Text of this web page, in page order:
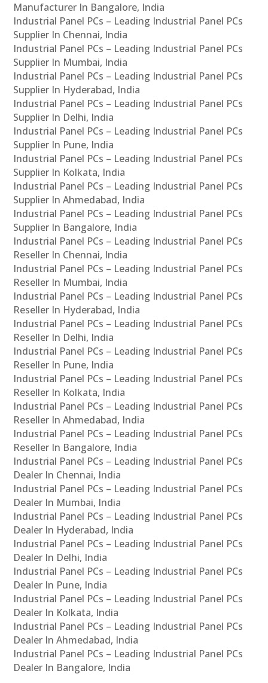
Manufacturer In Bangalore, India
Industrial Panel PCs – Leading Industrial Panel PCs
Supplier In Chennai, India
Industrial Panel PCs – Leading Industrial Panel PCs
Supplier In Mumbai, India
Industrial Panel PCs – Leading Industrial Panel PCs
Supplier In Hyderabad, India
Industrial Panel PCs – Leading Industrial Panel PCs
Supplier In Delhi, India
Industrial Panel PCs – Leading Industrial Panel PCs
Supplier In Pune, India
Industrial Panel PCs – Leading Industrial Panel PCs
Supplier In Kolkata, India
Industrial Panel PCs – Leading Industrial Panel PCs
Supplier In Ahmedabad, India
Industrial Panel PCs – Leading Industrial Panel PCs
Supplier In Bangalore, India
Industrial Panel PCs – Leading Industrial Panel PCs
Reseller In Chennai, India
Industrial Panel PCs – Leading Industrial Panel PCs
Reseller In Mumbai, India
Industrial Panel PCs – Leading Industrial Panel PCs
Reseller In Hyderabad, India
Industrial Panel PCs – Leading Industrial Panel PCs
Reseller In Delhi, India
Industrial Panel PCs – Leading Industrial Panel PCs
Reseller In Pune, India
Industrial Panel PCs – Leading Industrial Panel PCs
Reseller In Kolkata, India
Industrial Panel PCs – Leading Industrial Panel PCs
Reseller In Ahmedabad, India
Industrial Panel PCs – Leading Industrial Panel PCs
Reseller In Bangalore, India
Industrial Panel PCs – Leading Industrial Panel PCs
Dealer In Chennai, India
Industrial Panel PCs – Leading Industrial Panel PCs
Dealer In Mumbai, India
Industrial Panel PCs – Leading Industrial Panel PCs
Dealer In Hyderabad, India
Industrial Panel PCs – Leading Industrial Panel PCs
Dealer In Delhi, India
Industrial Panel PCs – Leading Industrial Panel PCs
Dealer In Pune, India
Industrial Panel PCs – Leading Industrial Panel PCs
Dealer In Kolkata, India
Industrial Panel PCs – Leading Industrial Panel PCs
Dealer In Ahmedabad, India
Industrial Panel PCs – Leading Industrial Panel PCs
Dealer In Bangalore, India